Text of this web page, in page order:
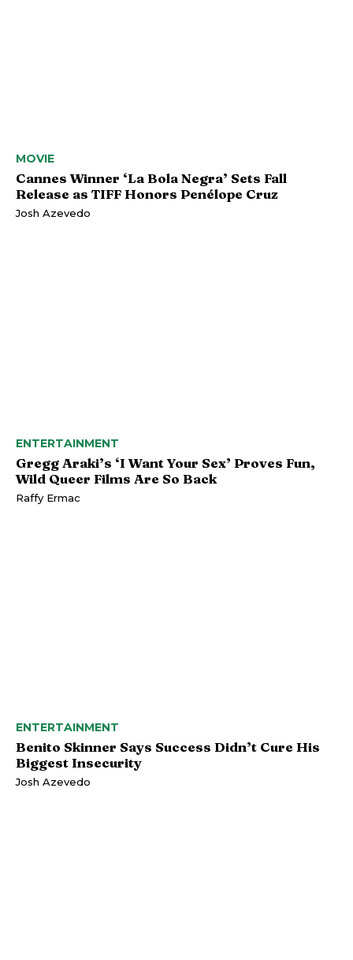
MOVIE
Cannes Winner ‘La Bola Negra’ Sets Fall
Release as TIFF Honors Penélope Cruz
Josh Azevedo
ENTERTAINMENT
Gregg Araki’s ‘I Want Your Sex’ Proves Fun,
Wild Queer Films Are So Back
Raffy Ermac
ENTERTAINMENT
Benito Skinner Says Success Didn’t Cure His
Biggest Insecurity
Josh Azevedo